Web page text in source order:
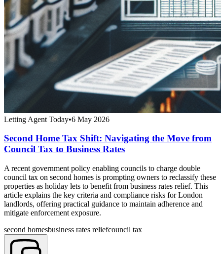
Letting Agent Today•6 May 2026
Second Home Tax Shift: Navigating the Move from
Council Tax to Business Rates
A recent government policy enabling councils to charge double
council tax on second homes is prompting owners to reclassify these
properties as holiday lets to benefit from business rates relief. This
article explains the key criteria and compliance risks for London
landlords, offering practical guidance to maintain adherence and
mitigate enforcement exposure.
second homesbusiness rates reliefcouncil tax